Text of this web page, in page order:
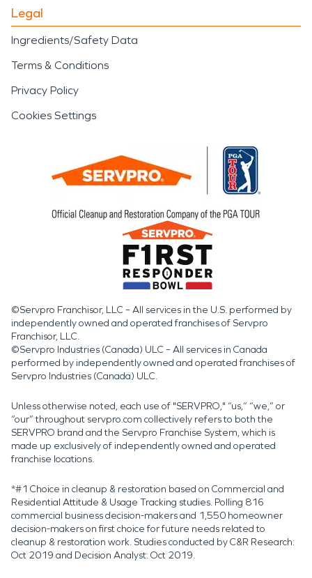
Legal
Ingredients/Safety Data
Terms & Conditions
Privacy Policy
Cookies Settings
©Servpro Franchisor, LLC – All services in the U.S. performed by
independently owned and operated franchises of Servpro
Franchisor, LLC.
©Servpro Industries (Canada) ULC – All services in Canada
performed by independently owned and operated franchises of
Servpro Industries (Canada) ULC.
Unless otherwise noted, each use of "SERVPRO," “us,” “we,” or
“our” throughout servpro.com collectively refers to both the
SERVPRO brand and the Servpro Franchise System, which is
made up exclusively of independently owned and operated
franchise locations.
*#1 Choice in cleanup & restoration based on Commercial and
Residential Attitude & Usage Tracking studies. Polling 816
commercial business decision-makers and 1,550 homeowner
decision-makers on first choice for future needs related to
cleanup & restoration work. Studies conducted by C&R Research:
Oct 2019 and Decision Analyst: Oct 2019.